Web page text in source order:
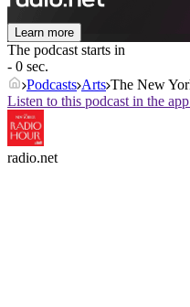
Learn more
The podcast starts in
- 0 sec.
Podcasts Arts The New
Listen to this podcast in the
radio.net